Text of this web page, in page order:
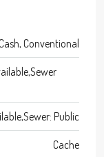
Conventional
Public
Cache